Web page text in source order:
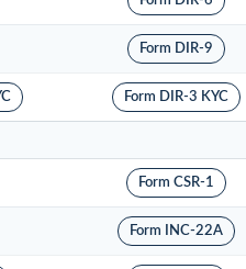
Form DIR-9
Form DIR-3 KYC
Form CSR-1
Form INC-22A